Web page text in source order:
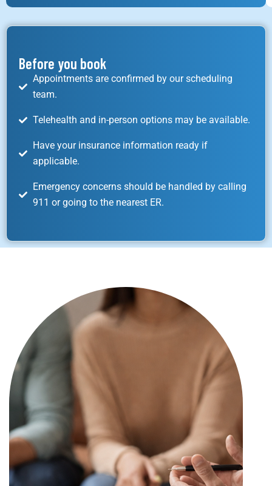
Before you book
Appointments are confirmed by our scheduling
team.
Telehealth and in-person options may be available.
Have your insurance information ready if
applicable.
Emergency concerns should be handled by calling
911 or going to the nearest ER.